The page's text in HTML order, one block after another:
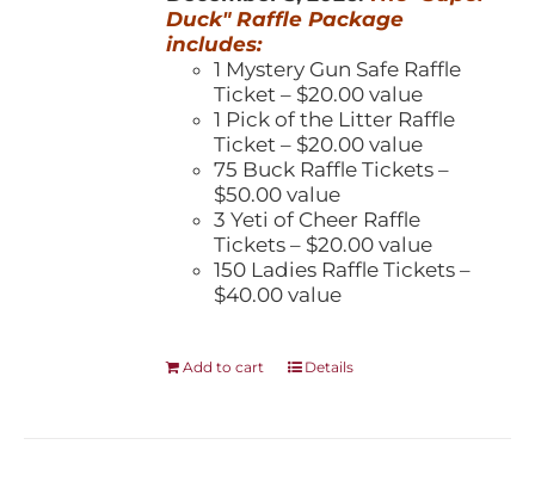
Duck" Raffle Package
includes:
1 Mystery Gun Safe Raffle
Ticket – $20.00 value
1 Pick of the Litter Raffle
Ticket – $20.00 value
75 Buck Raffle Tickets –
$50.00 value
3 Yeti of Cheer Raffle
Tickets – $20.00 value
150 Ladies Raffle Tickets –
$40.00 value
Add to cart Details